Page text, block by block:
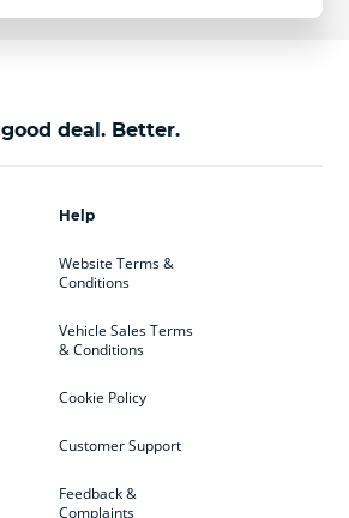
deal. Better.
Help
Website Terms &
Conditions
Vehicle Sales Terms
& Conditions
Cookie Policy
Customer Support
Feedback &
Complaints